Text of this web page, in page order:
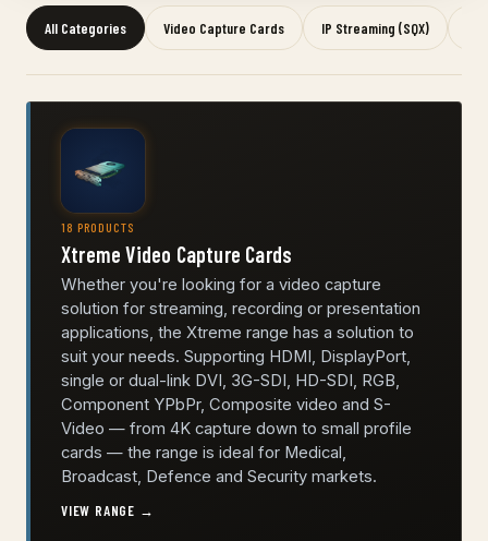
All Categories Video Capture Cards IP Streaming (SQX)
18 PRODUCTS
Xtreme Video Capture Cards
Whether you're looking for a video capture
solution for streaming, recording or presentation
applications, the Xtreme range has a solution to
suit your needs. Supporting HDMI, DisplayPort,
single or dual-link DVI, 3G-SDI, HD-SDI, RGB,
Component YPbPr, Composite video and S-
Video — from 4K capture down to small profile
cards — the range is ideal for Medical,
Broadcast, Defence and Security markets.
VIEW RANGE →